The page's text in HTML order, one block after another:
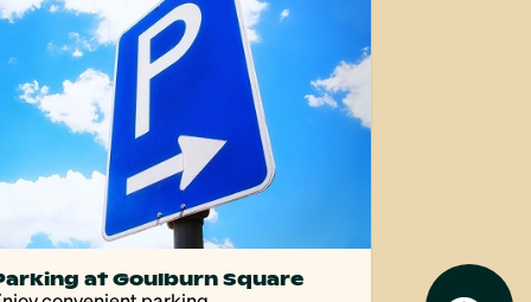
at Goulburn Square